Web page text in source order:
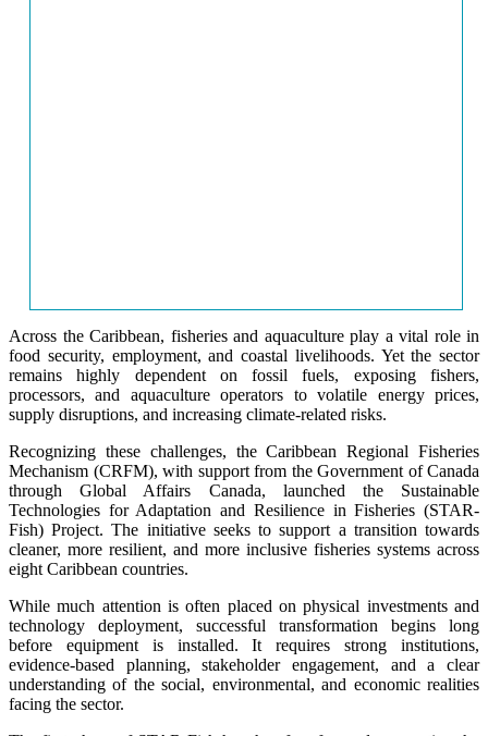
Across the Caribbean, fisheries and aquaculture play a vital role in
food security, employment, and coastal livelihoods. Yet the sector
remains highly dependent on fossil fuels, exposing fishers,
processors, and aquaculture operators to volatile energy prices,
supply disruptions, and increasing climate-related risks.
Recognizing these challenges, the Caribbean Regional Fisheries
Mechanism (CRFM), with support from the Government of Canada
through Global Affairs Canada, launched the Sustainable
Technologies for Adaptation and Resilience in Fisheries (STAR-
Fish) Project. The initiative seeks to support a transition towards
cleaner, more resilient, and more inclusive fisheries systems across
eight Caribbean countries.
While much attention is often placed on physical investments and
technology deployment, successful transformation begins long
before equipment is installed. It requires strong institutions,
evidence-based planning, stakeholder engagement, and a clear
understanding of the social, environmental, and economic realities
facing the sector.